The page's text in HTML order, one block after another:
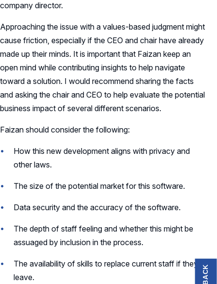
company director.
Approaching the issue with a values-based judgment might
cause friction, especially if the CEO and chair have already
made up their minds. It is important that Faizan keep an
open mind while contributing insights to help navigate
toward a solution. I would recommend sharing the facts
and asking the chair and CEO to help evaluate the potential
business impact of several different scenarios.
Faizan should consider the following:
How this new development aligns with privacy and
other laws.
The size of the potential market for this software.
Data security and the accuracy of the software.
The depth of staff feeling and whether this might be
assuaged by inclusion in the process.
The availability of skills to replace current staff if they
leave.